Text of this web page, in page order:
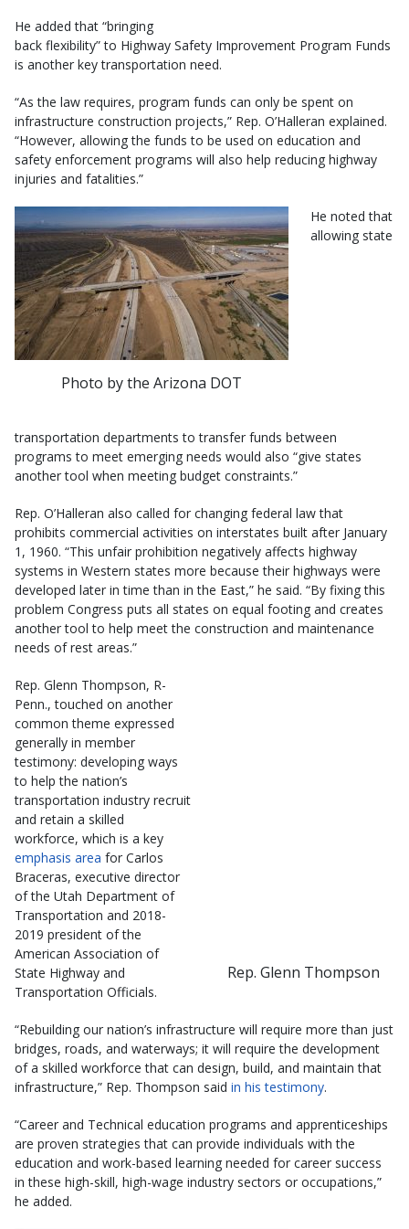
He added that “bringing
back flexibility” to Highway Safety Improvement Program Funds
is another key transportation need.
“As the law requires, program funds can only be spent on
infrastructure construction projects,” Rep. O’Halleran explained.
“However, allowing the funds to be used on education and
safety enforcement programs will also help reducing highway
injuries and fatalities.”
Photo by the Arizona DOT
He noted that
allowing state
transportation departments to transfer funds between
programs to meet emerging needs would also “give states
another tool when meeting budget constraints.”
Rep. O’Halleran also called for changing federal law that
prohibits commercial activities on interstates built after January
1, 1960. “This unfair prohibition negatively affects highway
systems in Western states more because their highways were
developed later in time than in the East,” he said. “By fixing this
problem Congress puts all states on equal footing and creates
another tool to help meet the construction and maintenance
needs of rest areas.”
Rep. Glenn Thompson
Rep. Glenn Thompson, R-
Penn., touched on another
common theme expressed
generally in member
testimony: developing ways
to help the nation’s
transportation industry recruit
and retain a skilled
workforce, which is a key
emphasis area for Carlos
Braceras, executive director
of the Utah Department of
Transportation and 2018-
2019 president of the
American Association of
State Highway and
Transportation Officials.
“Rebuilding our nation’s infrastructure will require more than just
bridges, roads, and waterways; it will require the development
of a skilled workforce that can design, build, and maintain that
infrastructure,” Rep. Thompson said in his testimony.
“Career and Technical education programs and apprenticeships
are proven strategies that can provide individuals with the
education and work-based learning needed for career success
in these high-skill, high-wage industry sectors or occupations,”
he added.